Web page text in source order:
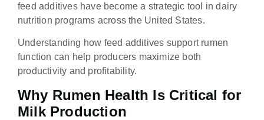
feed additives have become a strategic tool in dairy
nutrition programs across the United States.
Understanding how feed additives support rumen
function can help producers maximize both
productivity and profitability.
Why Rumen Health Is Critical for
Milk Production